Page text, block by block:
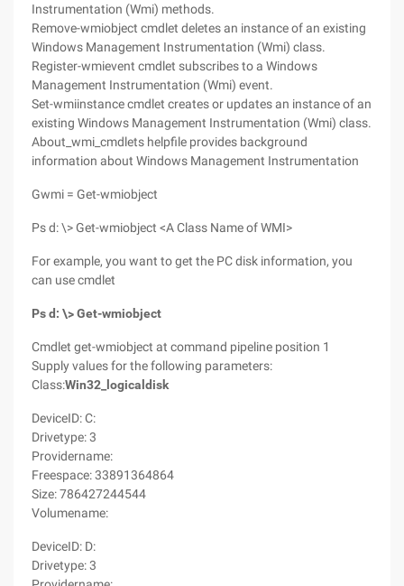
Instrumentation (Wmi) methods.
Remove-wmiobject cmdlet deletes an instance of an existing
Windows Management Instrumentation (Wmi) class.
Register-wmievent cmdlet subscribes to a Windows
Management Instrumentation (Wmi) event.
Set-wmiinstance cmdlet creates or updates an instance of an
existing Windows Management Instrumentation (Wmi) class.
About_wmi_cmdlets helpfile provides background
information about Windows Management Instrumentation
Gwmi = Get-wmiobject
Ps d: \> Get-wmiobject <A Class Name of WMI>
For example, you want to get the PC disk information, you
can use cmdlet
Ps d: \> Get-wmiobject
Cmdlet get-wmiobject at command pipeline position 1
Supply values for the following parameters:
Class:Win32_logicaldisk
DeviceID: C:
Drivetype: 3
Providername:
Freespace: 33891364864
Size: 786427244544
Volumename:
DeviceID: D:
Drivetype: 3